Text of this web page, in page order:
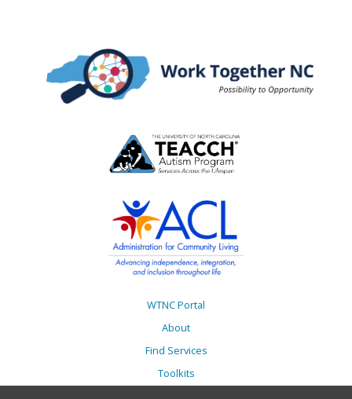
WTNC Portal
About
Find Services
Toolkits